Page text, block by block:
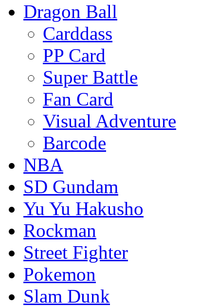
Dragon Ball
Carddass
PP Card
Super Battle
Fan Card
Visual Adventure
Barcode
NBA
SD Gundam
Yu Yu Hakusho
Rockman
Street Fighter
Pokemon
Slam Dunk